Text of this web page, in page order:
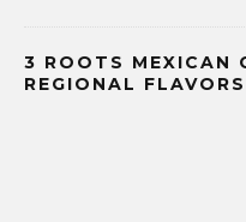
3 ROOTS MEXICAN
REGIONAL